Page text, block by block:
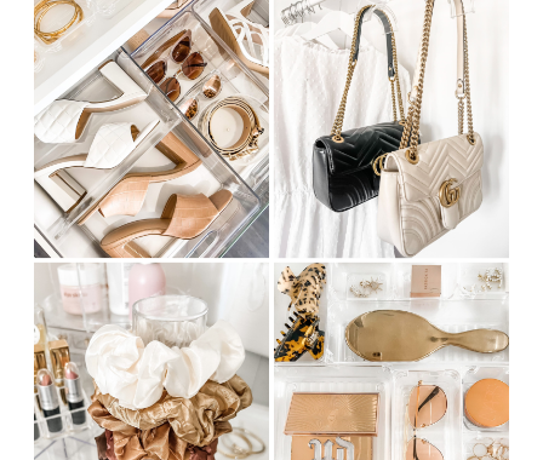
CUSTOM
INFLATABLE
MATTRESS
FOR
LONG-
TERM
USE